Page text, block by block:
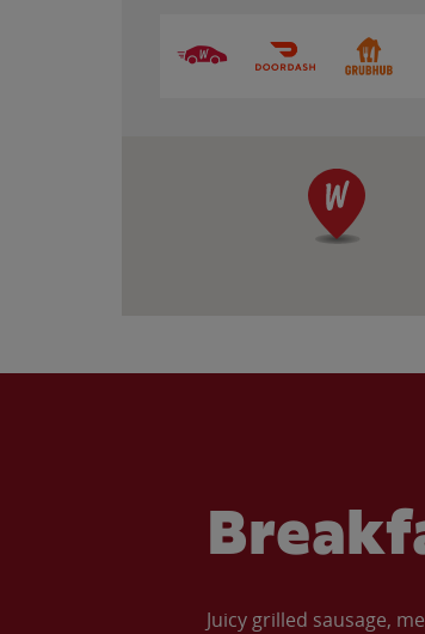
Juicy grilled sausage,